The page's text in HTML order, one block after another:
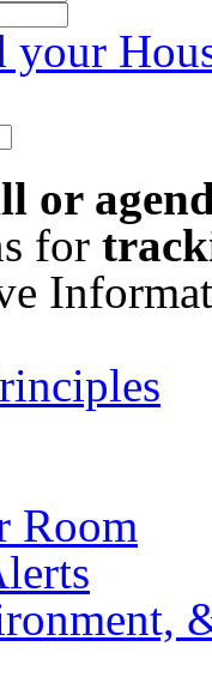
or
for
Room